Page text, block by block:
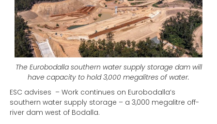
The Eurobodalla southern water supply storage dam will
have capacity to hold 3,000 megalitres of water.
ESC advises – Work continues on Eurobodalla’s
southern water supply storage – a 3,000 megalitre off-
river dam west of Bodalla.